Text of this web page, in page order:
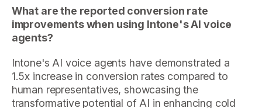
What are the reported conversion rate
improvements when using Intone's AI voice
agents?
Intone's AI voice agents have demonstrated a
1.5x increase in conversion rates compared to
human representatives, showcasing the
transformative potential of AI in enhancing cold